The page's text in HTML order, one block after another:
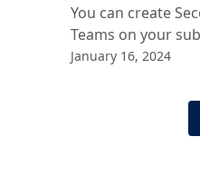
You can create
Teams on your
January 16, 2024